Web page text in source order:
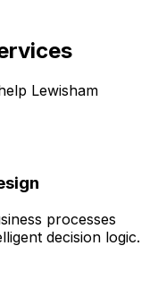
Lewisham
processes
decision logic.